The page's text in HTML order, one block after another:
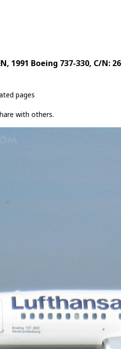
, 1991 Boeing 737-330, C/N:
pages
with others.